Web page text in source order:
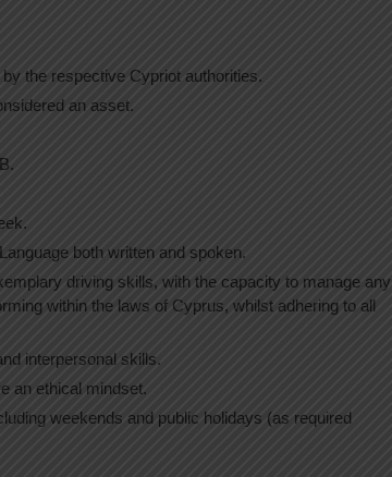
the respective Cypriot authorities.
an asset.
both written and spoken.
driving skills, with the capacity to manage any
within the laws of Cyprus, whilst adhering to all
interpersonal skills.
an ethical mindset.
weekends and public holidays (as required